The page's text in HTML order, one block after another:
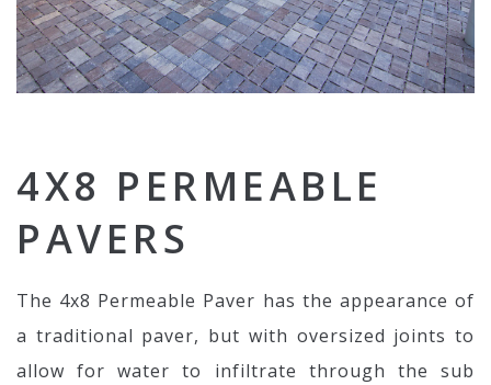
4X8 PERMEABLE
PAVERS
The 4x8 Permeable Paver has the appearance of
a traditional paver, but with oversized joints to
allow for water to infiltrate through the sub